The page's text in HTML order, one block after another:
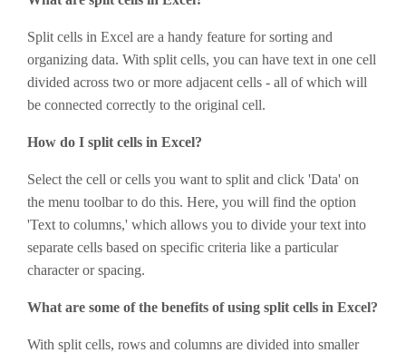
Split cells in Excel are a handy feature for sorting and
organizing data. With split cells, you can have text in one cell
divided across two or more adjacent cells - all of which will
be connected correctly to the original cell.
How do I split cells in Excel?
Select the cell or cells you want to split and click 'Data' on
the menu toolbar to do this. Here, you will find the option
'Text to columns,' which allows you to divide your text into
separate cells based on specific criteria like a particular
character or spacing.
What are some of the benefits of using split cells in Excel?
With split cells, rows and columns are divided into smaller